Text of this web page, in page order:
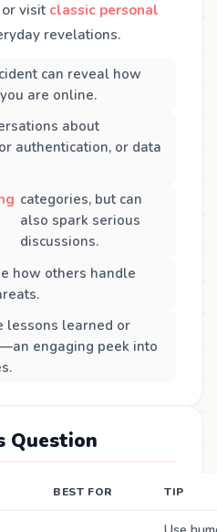
visit classic personal
revelations.
can reveal how
are online.
about
authentication, or data
categories, but can
also spark serious
discussions.
how others handle
lessons learned or
engaging peek into
Question
BEST FOR TIP